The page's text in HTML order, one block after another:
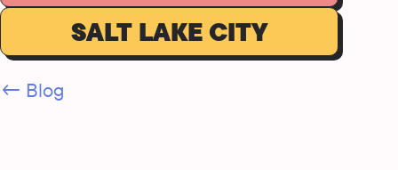
SALT LAKE CITY
← Blog